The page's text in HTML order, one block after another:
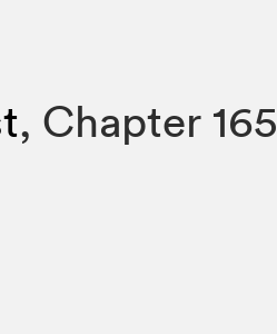
, Chapter 165